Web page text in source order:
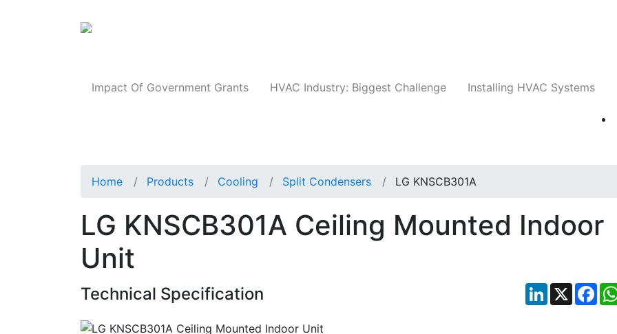
Impact Of Government Grants HVAC Industry: Biggest Challenge Installing HVAC Systems
Home Products Cooling Split Condensers LG KNSCB301A
LG KNSCB301A Ceiling Mounted Indoor
Unit
Technical Specification LinkedIn
X